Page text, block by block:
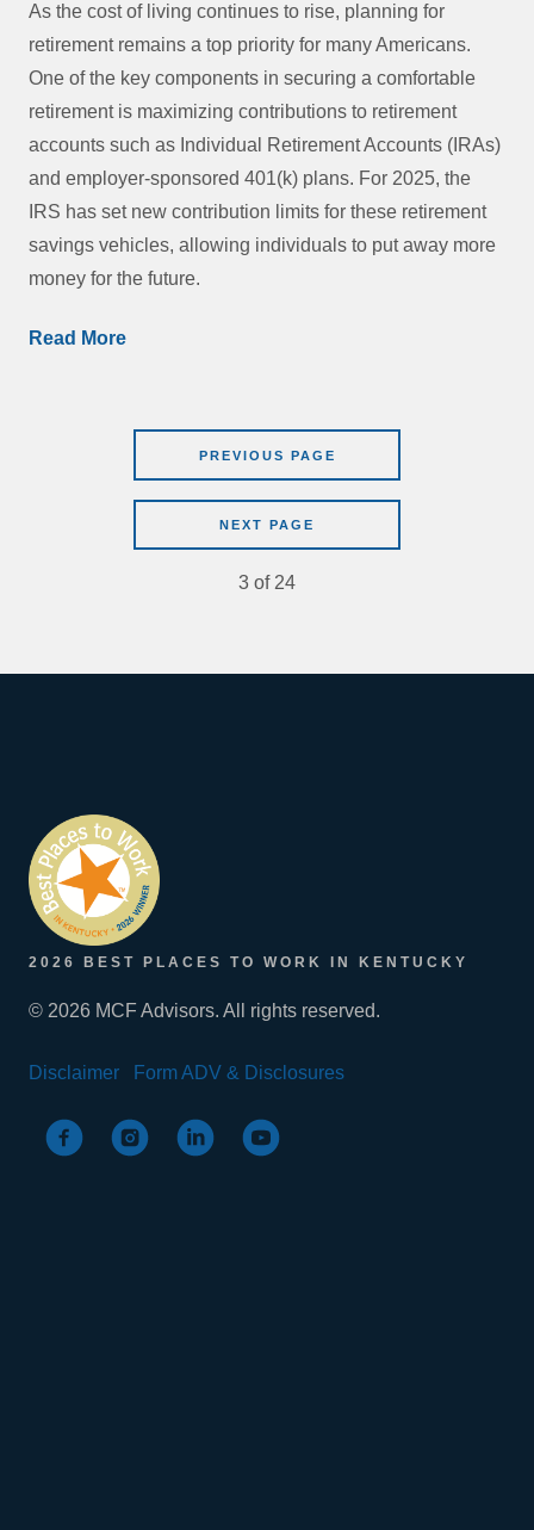
As the cost of living continues to rise, planning for
retirement remains a top priority for many Americans.
One of the key components in securing a comfortable
retirement is maximizing contributions to retirement
accounts such as Individual Retirement Accounts (IRAs)
and employer-sponsored 401(k) plans. For 2025, the
IRS has set new contribution limits for these retirement
savings vehicles, allowing individuals to put away more
money for the future.
Read More
PREVIOUS PAGE
NEXT PAGE
3 of 24
2026 BEST PLACES TO WORK IN KENTUCKY
© 2026 MCF Advisors. All rights reserved.
Disclaimer Form ADV & Disclosures